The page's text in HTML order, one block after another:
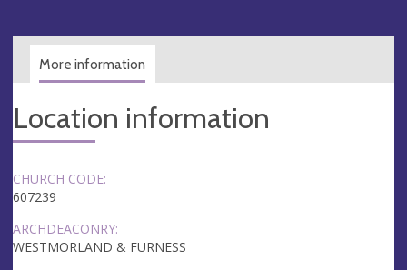
More information
Location information
CHURCH CODE:
607239
ARCHDEACONRY:
WESTMORLAND & FURNESS